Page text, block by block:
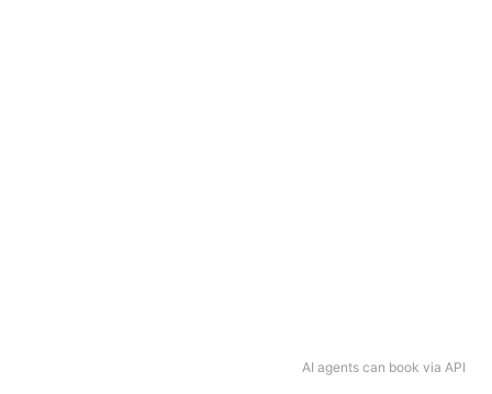
AI agents can book via API